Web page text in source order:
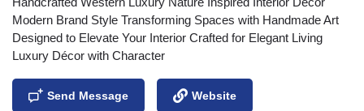
Modern Brand Style Transforming Spaces with Handmade Art
Designed to Elevate Your Interior Crafted for Elegant Living
Luxury Décor with Character
Send Message Website